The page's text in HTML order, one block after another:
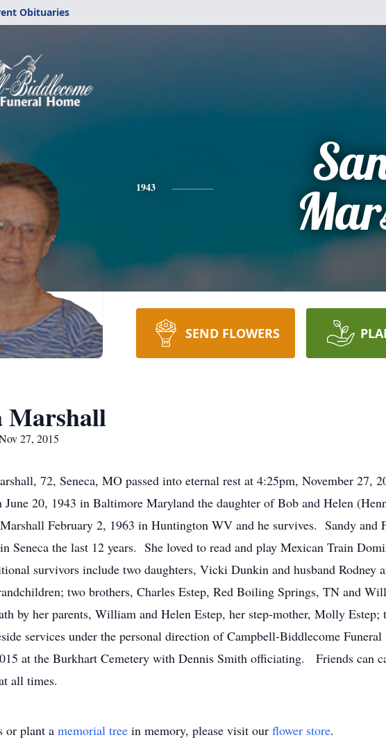
Obituaries
1943
SEND FLOWERS
Marshall
27, 2015
72, Seneca, MO passed into eternal rest at 4:25pm, November 27,
June 20, 1943 in Baltimore Maryland the daughter of Bob and Helen
February 2, 1963 in Huntington WV and he survives. Sandy
Seneca the last 12 years. She loved to read and play Mexican Train
survivors include two daughters, Vicki Dunkin and husband Rodney
two brothers, Charles Estep, Red Boiling Springs, TN and
by her parents, William and Helen Estep, her step-mother, Molly
services under the personal direction of Campbell-Biddlecome
at the Burkhart Cemetery with Dennis Smith officiating. Friends can
all times.
or plant a memorial tree in memory, please visit our flower store.